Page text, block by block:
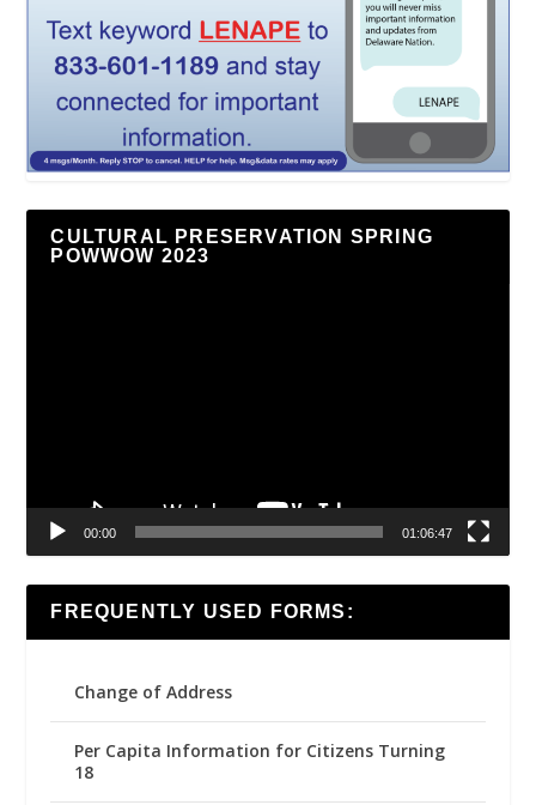
CULTURAL PRESERVATION SPRING
POWWOW 2023
00:00 01:06:47
FREQUENTLY USED FORMS:
Change of Address
Per Capita Information for Citizens Turning
18